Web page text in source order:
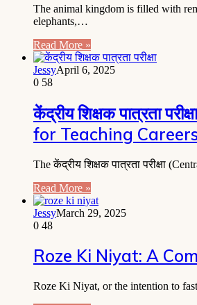
The animal kingdom is filled with
elephants,…
Read More »
JessyApril 6, 2025
0 58
केंद्रीय शिक्षक पात्रता
for Teaching
The केंद्रीय शिक्षक पात्रता परीक्षा
Read More »
JessyMarch 29, 2025
0 48
Roze Ki Niyat: A
Roze Ki Niyat, or the intention to